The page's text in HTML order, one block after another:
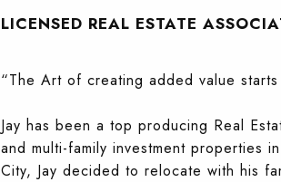
LICENSED REAL ESTATE
“The Art of creating added value
Jay has been a top producing Real
and multi-family investment properties
City, Jay decided to relocate with his